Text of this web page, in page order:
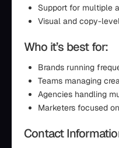
Support for multiple
Visual and copy-
Who it’s best for:
Brands running
Teams managing
Agencies handling
Marketers focused
Contact